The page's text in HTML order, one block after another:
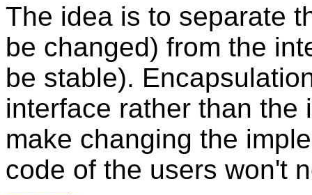
The idea is to separate
be changed) from the
be stable).
interface rather than the
make changing the
code of the users won't